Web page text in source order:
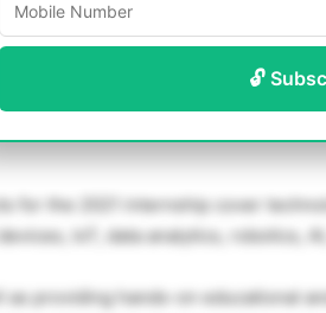
🔓
for the 2021 internship cover
IoT, data analytics, robotics,
as providing hands-on educational